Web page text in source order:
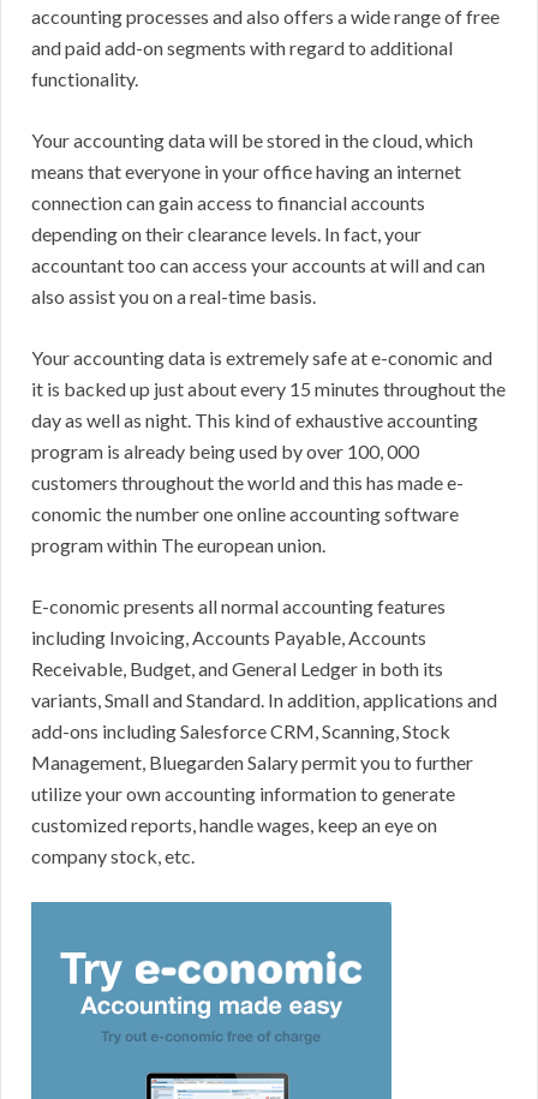
accounting processes and also offers a wide range of free
and paid add-on segments with regard to additional
functionality.
Your accounting data will be stored in the cloud, which
means that everyone in your office having an internet
connection can gain access to financial accounts
depending on their clearance levels. In fact, your
accountant too can access your accounts at will and can
also assist you on a real-time basis.
Your accounting data is extremely safe at e-conomic and
it is backed up just about every 15 minutes throughout the
day as well as night. This kind of exhaustive accounting
program is already being used by over 100, 000
customers throughout the world and this has made e-
conomic the number one online accounting software
program within The european union.
E-conomic presents all normal accounting features
including Invoicing, Accounts Payable, Accounts
Receivable, Budget, and General Ledger in both its
variants, Small and Standard. In addition, applications and
add-ons including Salesforce CRM, Scanning, Stock
Management, Bluegarden Salary permit you to further
utilize your own accounting information to generate
customized reports, handle wages, keep an eye on
company stock, etc.